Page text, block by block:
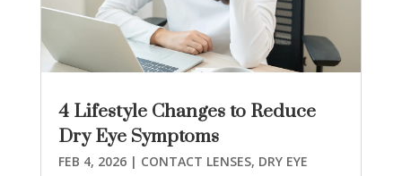
4 Lifestyle Changes to Reduce
Dry Eye Symptoms
FEB 4, 2026| CONTACT LENSES, DRY EYE